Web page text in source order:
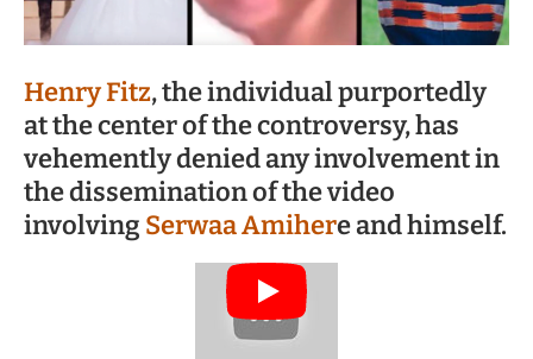
Henry Fitz, the individual purportedly
at the center of the controversy, has
vehemently denied any involvement in
the dissemination of the video
involving Serwaa Amihere and himself.